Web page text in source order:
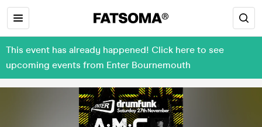
This event has already happened! Click here to see
upcoming events from Enter Bournemouth